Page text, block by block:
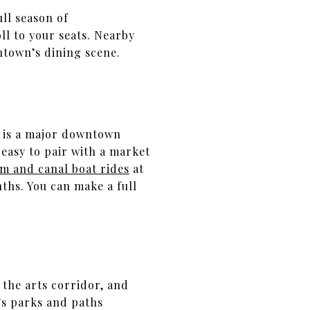
season of
to your seats. Nearby
dining scene.
a major downtown
to pair with a market
and canal boat rides at
You can make a full
arts corridor, and
parks and paths